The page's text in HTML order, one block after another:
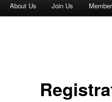
About Us Join Us